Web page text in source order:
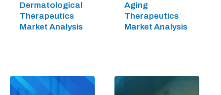
Dermatological
Therapeutics
Market Analysis
Aging
Therapeutics
Market Analysis